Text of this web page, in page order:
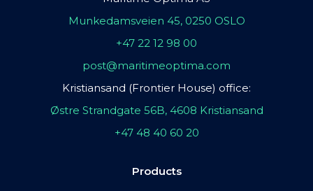
Munkedamsveien 45, 0250 OSLO
+47 22 12 98 00
post@maritimeoptima.com
Kristiansand (Frontier House) office:
Østre Strandgate 56B, 4608 Kristiansand
+47 48 40 60 20
Products